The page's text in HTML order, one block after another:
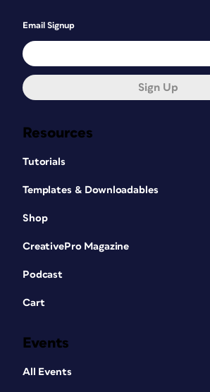
Resources
Tutorials
Templates & Downloadables
Shop
CreativePro Magazine
Podcast
Cart
Events
All Events
Email Signup
Sign Up